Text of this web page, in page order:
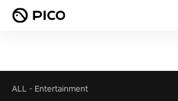
ALL - Entertainment